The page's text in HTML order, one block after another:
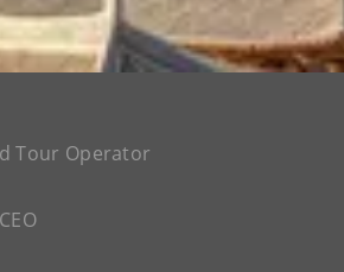
Tour Operator